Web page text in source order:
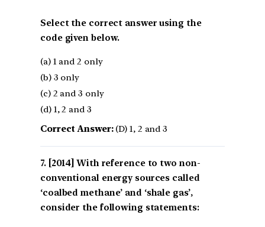
Select the correct answer using the
code given below.
(a) 1 and 2 only
(b) 3 only
(c) 2 and 3 only
(d) 1, 2 and 3
Correct Answer:(D) 1, 2 and 3
[2014] With reference to two non-
conventional energy sources called
‘coalbed methane’ and ‘shale gas’,
consider the following statements: